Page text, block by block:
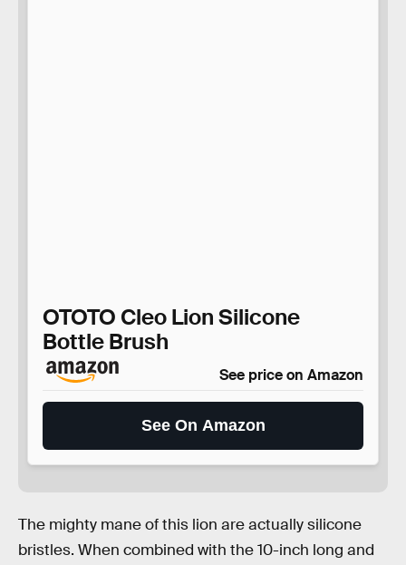
OTOTO Cleo Lion Silicone
Bottle Brush
See price on Amazon
See On Amazon
The mighty mane of this lion are actually silicone
bristles. When combined with the 10-inch long and